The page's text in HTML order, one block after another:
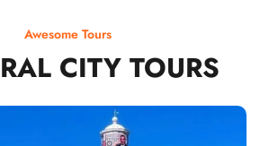
Awesome Tours
CITY TOURS